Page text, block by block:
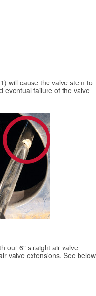
will cause the valve stem to
eventual failure of the valve
our 6” straight air valve
valve extensions. See below